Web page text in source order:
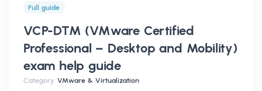
Full guide
VCP-DTM (VMware Certified
Professional – Desktop and Mobility)
exam help guide
Category: VMware & Virtualization